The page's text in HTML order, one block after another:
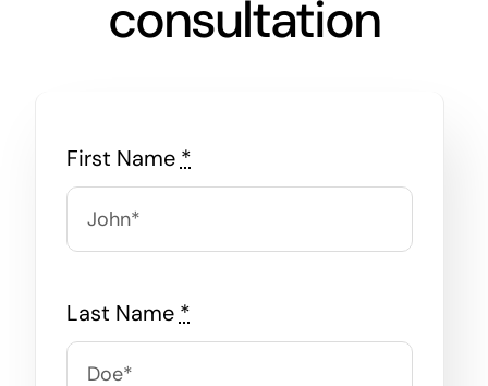
consultation
First Name *
Last Name *